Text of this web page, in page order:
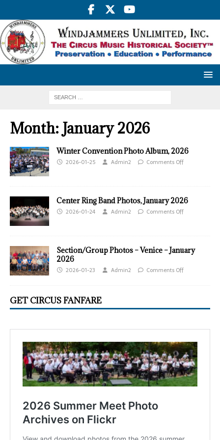
Month: January 2026
Winter Convention Photo Album, 2026
2026-01-25 Admin2 Comments Off
Center Ring Band Photos, January 2026
2026-01-24 Admin2 Comments Off
Section/Group Photos – Venice – January
2026
2026-01-23 Admin2 Comments Off
GET CIRCUS FANFARE